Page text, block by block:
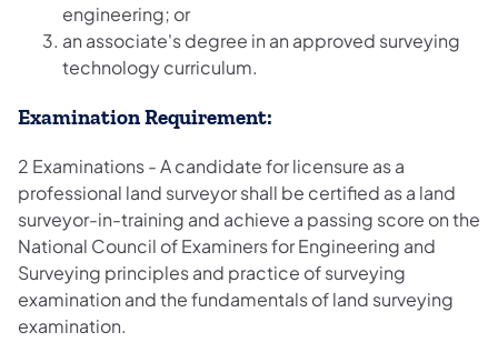
engineering; or
an associate's degree in an approved surveying
technology curriculum.
Examination Requirement:
2 Examinations - A candidate for licensure as a
professional land surveyor shall be certified as a land
surveyor-in-training and achieve a passing score on the
National Council of Examiners for Engineering and
Surveying principles and practice of surveying
examination and the fundamentals of land surveying
examination.